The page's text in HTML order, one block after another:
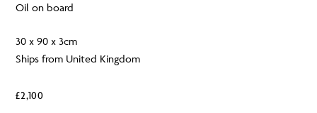
Oil on board
30 x 90 x 3cm
Ships from United Kingdom
£2,100